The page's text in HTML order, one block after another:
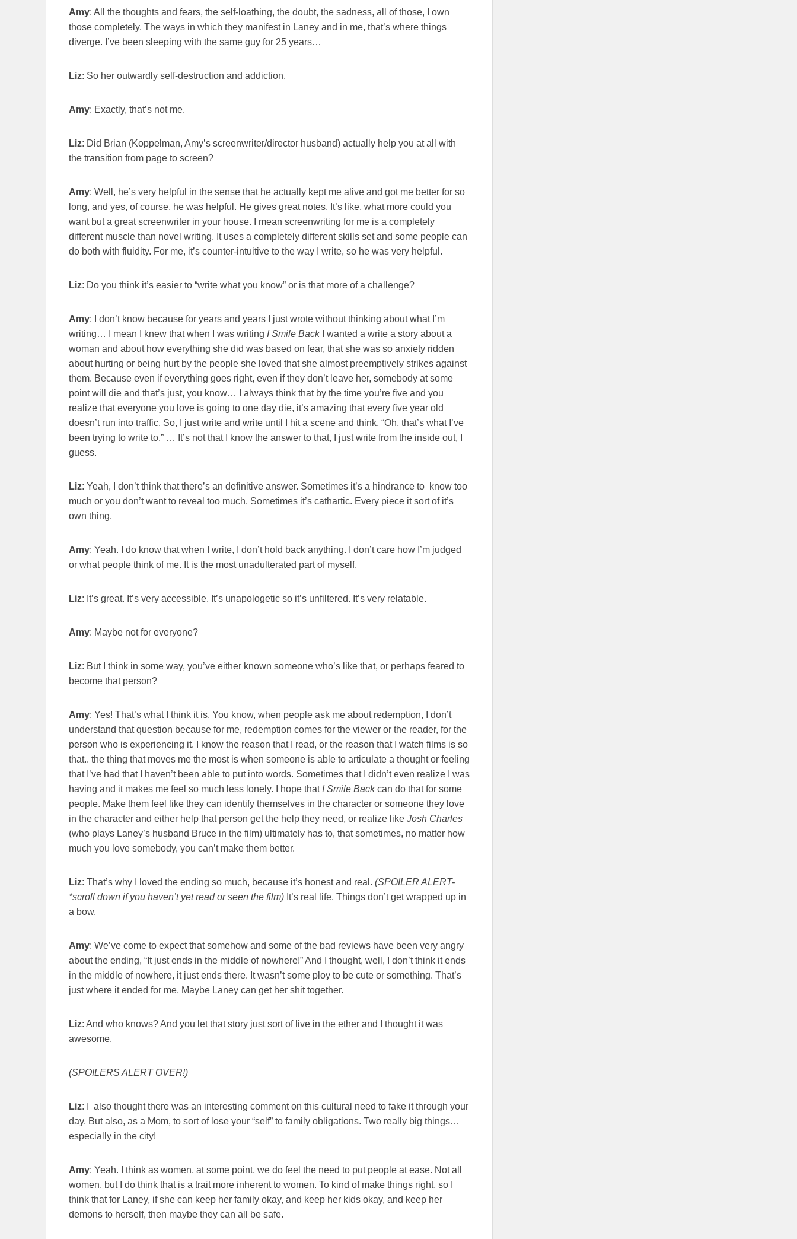
Amy: All the thoughts and fears, the self-loathing, the doubt, the sadness, all of those, I own
those completely. The ways in which they manifest in Laney and in me, that’s where things
diverge. I’ve been sleeping with the same guy for 25 years…
Liz: So her outwardly self-destruction and addiction.
Amy: Exactly, that’s not me.
Liz: Did Brian (Koppelman, Amy’s screenwriter/director husband) actually help you at all with
the transition from page to screen?
Amy: Well, he’s very helpful in the sense that he actually kept me alive and got me better for so
long, and yes, of course, he was helpful. He gives great notes. It’s like, what more could you
want but a great screenwriter in your house. I mean screenwriting for me is a completely
different muscle than novel writing. It uses a completely different skills set and some people can
do both with fluidity. For me, it’s counter-intuitive to the way I write, so he was very helpful.
Liz: Do you think it’s easier to “write what you know” or is that more of a challenge?
Amy: I don’t know because for years and years I just wrote without thinking about what I’m
writing… I mean I knew that when I was writing I Smile BackI wanted a write a story about a
woman and about how everything she did was based on fear, that she was so anxiety ridden
about hurting or being hurt by the people she loved that she almost preemptively strikes against
them. Because even if everything goes right, even if they don’t leave her, somebody at some
point will die and that’s just, you know… I always think that by the time you’re five and you
realize that everyone you love is going to one day die, it’s amazing that every five year old
doesn’t run into traffic. So, I just write and write until I hit a scene and think, “Oh, that’s what I’ve
been trying to write to.” … It’s not that I know the answer to that, I just write from the inside out, I
guess.
Liz: Yeah, I don’t think that there’s an definitive answer. Sometimes it’s a hindrance to know too
much or you don’t want to reveal too much. Sometimes it’s cathartic. Every piece it sort of it’s
own thing.
Amy: Yeah. I do know that when I write, I don’t hold back anything. I don’t care how I’m judged
or what people think of me. It is the most unadulterated part of myself.
Liz: It’s great. It’s very accessible. It’s unapologetic so it’s unfiltered. It’s very relatable.
Amy: Maybe not for everyone?
Liz: But I think in some way, you’ve either known someone who’s like that, or perhaps feared to
become that person?
Amy: Yes! That’s what I think it is. You know, when people ask me about redemption, I don’t
understand that question because for me, redemption comes for the viewer or the reader, for the
person who is experiencing it. I know the reason that I read, or the reason that I watch films is so
that.. the thing that moves me the most is when someone is able to articulate a thought or feeling
that I’ve had that I haven’t been able to put into words. Sometimes that I didn’t even realize I was
having and it makes me feel so much less lonely. I hope thatI Smile Backcan do that for some
people. Make them feel like they can identify themselves in the character or someone they love
in the character and either help that person get the help they need, or realize like Josh Charles
(who plays Laney’s husband Bruce in the film) ultimately has to, that sometimes, no matter how
much you love somebody, you can’t make them better.
Liz: That’s why I loved the ending so much, because it’s honest and real. (SPOILER ALERT-
*scroll down if you haven’t yet read or seen the film) It’s real life. Things don’t get wrapped up in
a bow.
Amy: We’ve come to expect that somehow and some of the bad reviews have been very angry
about the ending, “It just ends in the middle of nowhere!” And I thought, well, I don’t think it ends
in the middle of nowhere, it just ends there. It wasn’t some ploy to be cute or something. That’s
just where it ended for me. Maybe Laney can get her shit together.
Liz: And who knows? And you let that story just sort of live in the ether and I thought it was
awesome.
(SPOILERS ALERT OVER!)
Liz: I also thought there was an interesting comment on this cultural need to fake it through your
day. But also, as a Mom, to sort of lose your “self” to family obligations. Two really big things…
especially in the city!
Amy: Yeah. I think as women, at some point, we do feel the need to put people at ease. Not all
women, but I do think that is a trait more inherent to women. To kind of make things right, so I
think that for Laney, if she can keep her family okay, and keep her kids okay, and keep her
demons to herself, then maybe they can all be safe.